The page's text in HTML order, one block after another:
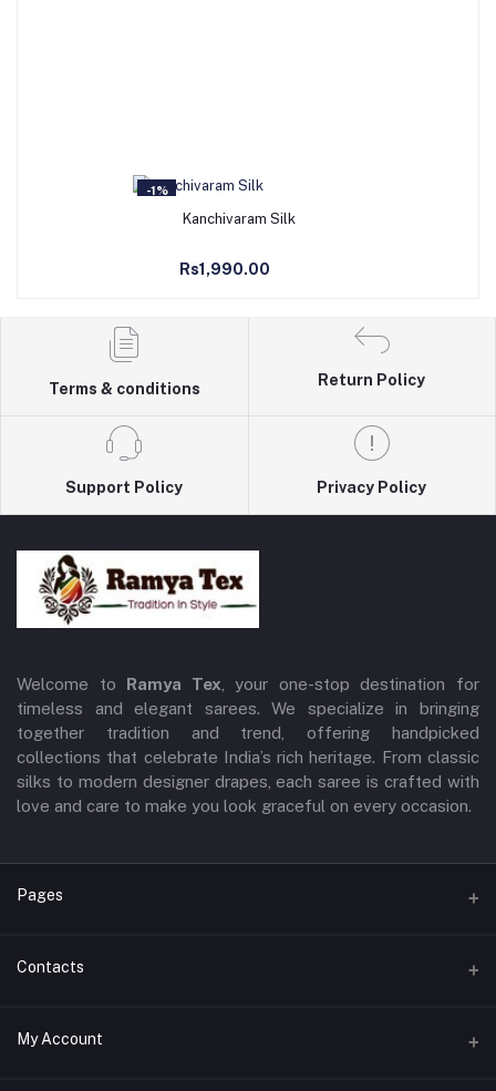
-1%
Add to Cart
Kanchivaram Silk
Rs1,990.00
Terms & conditions
Return Policy
Support Policy Privacy Policy
Welcome to Ramya Tex , your one-stop destination for
timeless and elegant sarees. We specialize in bringing
together tradition and trend, offering handpicked
collections that celebrate India’s rich heritage. From classic
silks to modern designer drapes, each saree is crafted with
love and care to make you look graceful on every occasion.
Pages
Terms and Conditions
Return & Exchange Policy
Contacts
Address
My Account